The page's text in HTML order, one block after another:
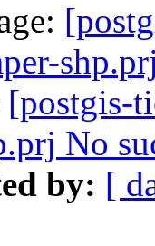
[postgis-
No
by: [